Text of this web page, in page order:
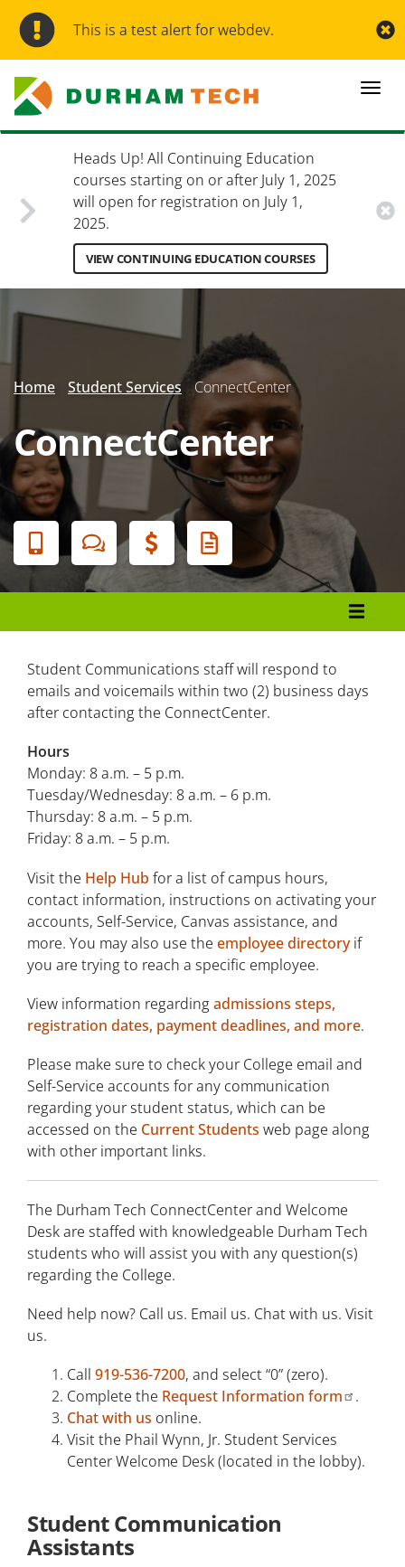
Skip
main
This is a test alert for webdev.
Heads Up! All Continuing Education
courses starting on or after July 1, 2025
will open for registration on July 1,
2025.
VIEW CONTINUING EDUCATION COURSES
Secondary
Menu
Home Student Services ConnectCenter
ConnectCenter
Banner
Menu
Durham Tech Bookstore
Café at Durham Tech
Center for Academic Excellence
Commencement
ConnectCenter
Counseling Services
Accessibility Services
Esthetician Spa
Office 365
Optical Shop
Student Insurance
Student Life
Veterans Services
Student Communications staff will respond to
emails and voicemails within two (2) business days
after contacting the ConnectCenter.
Hours
Monday: 8 a.m. – 5 p.m.
Tuesday/Wednesday: 8 a.m. – 6 p.m.
Thursday: 8 a.m. – 5 p.m.
Friday: 8 a.m. – 5 p.m.
Visit the Help Hub for a list of campus hours,
contact information, instructions on activating your
accounts, Self-Service, Canvas assistance, and
more. You may also use the employee directoryif
you are trying to reach a specific employee.
View information regardingadmissions steps,
registration dates, payment deadlines, and more.
Please make sure to check your College email and
Self-Service accounts for any communication
regarding your student status, which can be
accessed on the Current Students web page along
with other important links.
The Durham Tech ConnectCenter and Welcome
Desk are staffed with knowledgeable Durham Tech
students who will assist you with any question(s)
regarding the College.
Need help now? Call us. Email us. Chat with us. Visit
us.
Call 919-536-7200, and select “0” (zero).
Complete the Request Information form
.
Chat with us online.
Visit the Phail Wynn, Jr. Student Services
Center Welcome Desk (located in the lobby).
Student Communication
Assistants